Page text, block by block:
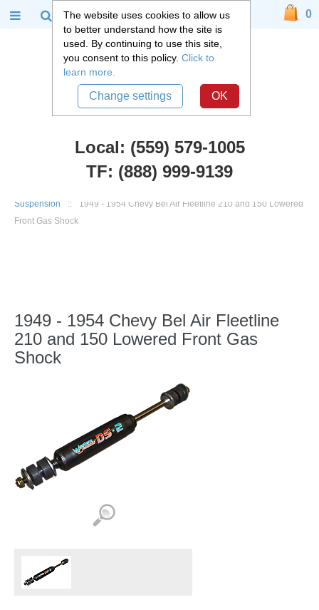
Suspension
::
1949 - 1954 Chevy Bel Air Fleetline 210 and 150 Lowered
Front Gas Shock
1949 - 1954 Chevy Bel Air Fleetline
210 and 150 Lowered Front Gas
Shock
Local: (559) 579-1005
TF: (888) 999-9139
0
The website uses cookies to allow us
to better understand how the site is
used. By continuing to use this site,
you consent to this policy. Click to
learn more.
Change settings OK